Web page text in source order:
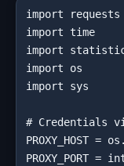
import requests
import time
import
import os
import sys
# Credentials
PROXY_HOST
PROXY_PORT